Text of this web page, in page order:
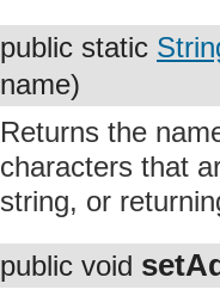
public static
name)
Returns the
characters that
string, or
public void